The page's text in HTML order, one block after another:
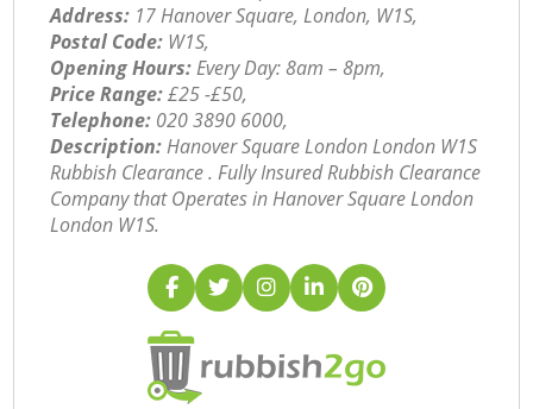
Address: 17 Hanover Square, London, W1S,
Postal Code: W1S,
Opening Hours:Every Day: 8am – 8pm,
Price Range:£25 -£50,
Telephone: ‎020 3890 6000,
Description:Hanover Square London London W1S
Rubbish Clearance . Fully Insured Rubbish Clearance
Company that Operates in Hanover Square London
London W1S.